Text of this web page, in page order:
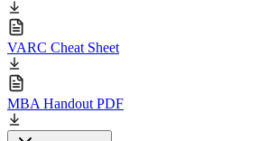
VARC Cheat Sheet
MBA Handout PDF